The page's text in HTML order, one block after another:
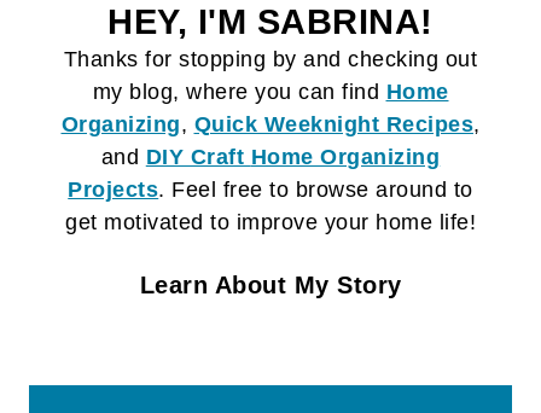
HEY, I'M SABRINA!
Thanks for stopping by and checking out
my blog, where you can find Home
Organizing, Quick Weeknight Recipes,
and DIY Craft Home Organizing
Projects. Feel free to browse around to
get motivated to improve your home life!
Learn About My Story